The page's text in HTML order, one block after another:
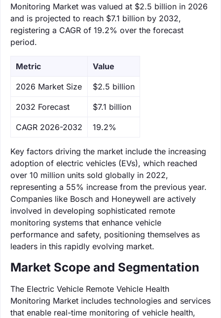
Monitoring Market was valued at $2.5 billion in 2026
and is projected to reach $7.1 billion by 2032,
registering a CAGR of 19.2% over the forecast
period.
Metric Value
‌2026 Market Size $2.5 billion
‌2032 Forecast $7.1 billion
CAGR 2026-2032 19.2%
Key factors driving the market include the increasing
adoption of electric vehicles (EVs), which reached
over 10 million units sold globally in 2022,
representing a 55% increase from the previous year.
Companies like Bosch and Honeywell are actively
involved in developing sophisticated remote
monitoring systems that enhance vehicle
performance and safety, positioning themselves as
leaders in this rapidly evolving market.
Market Scope and Segmentation
The Electric Vehicle Remote Vehicle Health
Monitoring Market includes technologies and services
that enable real-time monitoring of vehicle health,